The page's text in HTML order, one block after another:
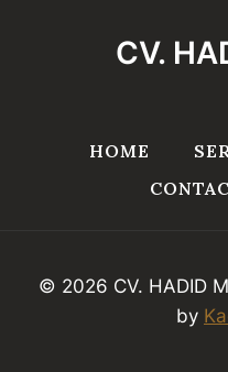
CV.
HOME
© 2026 CV. HADID
by